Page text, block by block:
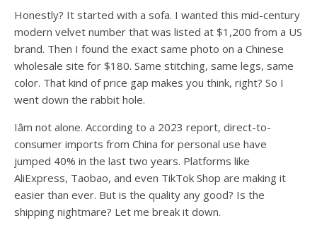
Honestly? It started with a sofa. I wanted this mid-century
modern velvet number that was listed at $1,200 from a US
brand. Then I found the exact same photo on a Chinese
wholesale site for $180. Same stitching, same legs, same
color. That kind of price gap makes you think, right? So I
went down the rabbit hole.
Iâm not alone. According to a 2023 report, direct-to-
consumer imports from China for personal use have
jumped 40% in the last two years. Platforms like
AliExpress, Taobao, and even TikTok Shop are making it
easier than ever. But is the quality any good? Is the
shipping nightmare? Let me break it down.